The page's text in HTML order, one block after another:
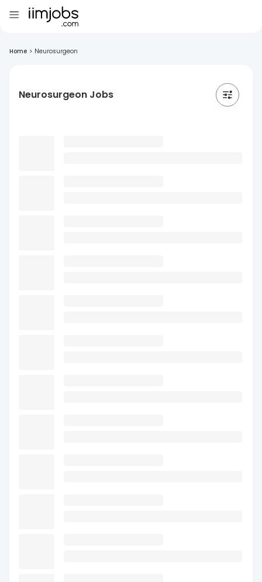
Home > Neurosurgeon
Neurosurgeon Jobs